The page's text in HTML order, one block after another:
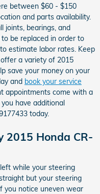
between $60 - $150
and parts availability.
joints, bearings, and
be replaced in order to
estimate labor rates. Keep
a variety of 2015
save your money on your
and book your service
appointments come with a
have additional
today.
2015 Honda CR-
while your steering
but your steering
you notice uneven wear